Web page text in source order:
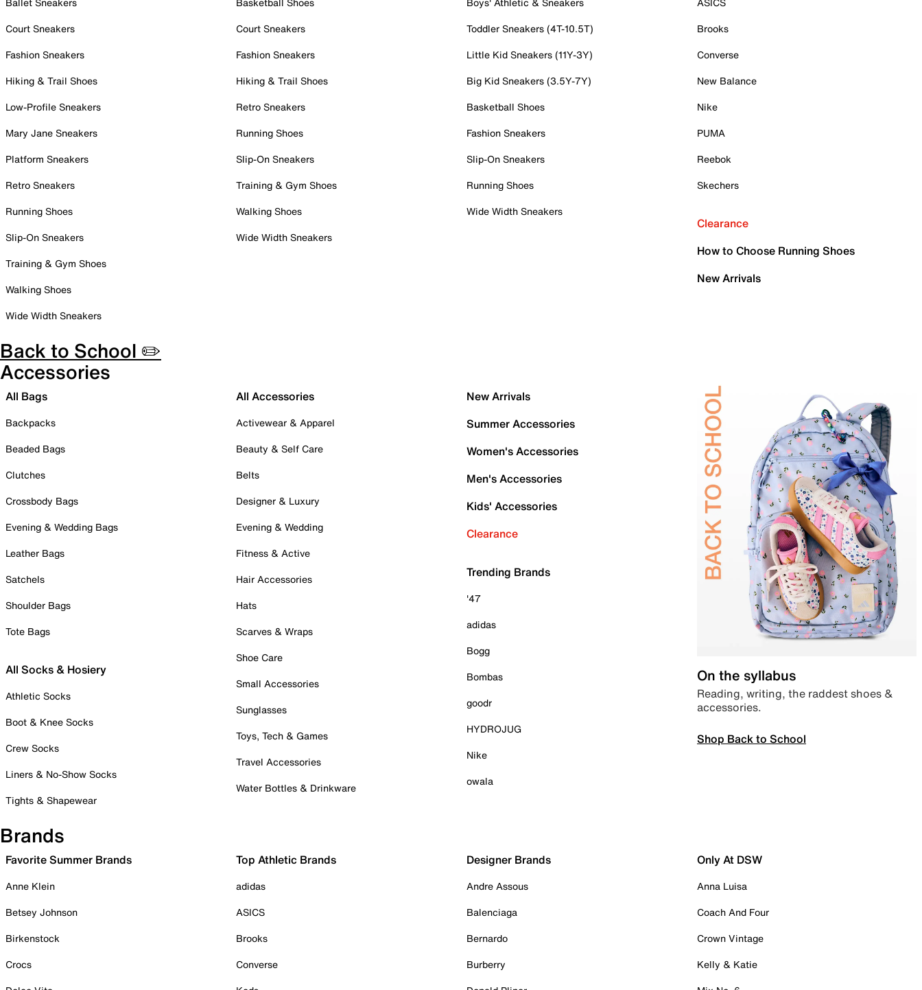
Court Sneakers
Fashion Sneakers
Hiking & Trail Shoes
Low-Profile Sneakers
Mary Jane Sneakers
Platform Sneakers
Retro Sneakers
Running Shoes
Slip-On Sneakers
Training & Gym Shoes
Walking Shoes
Wide Width Sneakers
Court Sneakers
Fashion Sneakers
Hiking & Trail Shoes
Retro Sneakers
Running Shoes
Slip-On Sneakers
Training & Gym Shoes
Walking Shoes
Wide Width Sneakers
Toddler Sneakers (4T-10.5T)
Little Kid Sneakers (11Y-3Y)
Big Kid Sneakers (3.5Y-7Y)
Basketball Shoes
Fashion Sneakers
Slip-On Sneakers
Running Shoes
Wide Width Sneakers
Brooks
Converse
New Balance
Nike
PUMA
Reebok
Skechers
Clearance
How to Choose Running Shoes
New Arrivals
Back to School ✏️
Accessories
All Bags
Backpacks
Beaded Bags
Clutches
Crossbody Bags
Evening & Wedding Bags
Leather Bags
Satchels
Shoulder Bags
Tote Bags
All Socks & Hosiery
Athletic Socks
Boot & Knee Socks
Crew Socks
Liners & No-Show Socks
Tights & Shapewear
All Accessories
Activewear & Apparel
Beauty & Self Care
Belts
Designer & Luxury
Evening & Wedding
Fitness & Active
Hair Accessories
Hats
Scarves & Wraps
Shoe Care
Small Accessories
Sunglasses
Toys, Tech & Games
Travel Accessories
Water Bottles & Drinkware
New Arrivals
Summer Accessories
Women's Accessories
Men's Accessories
Kids' Accessories
Clearance
Trending Brands
'47
adidas
Bogg
Bombas
goodr
HYDROJUG
Nike
owala
On the syllabus
Reading, writing, the raddest shoes &
accessories.
Shop Back to School
Brands
Favorite Summer Brands
Anne Klein
Betsey Johnson
Birkenstock
Crocs
Top Athletic Brands
adidas
ASICS
Brooks
Converse
Designer Brands
Andre Assous
Balenciaga
Bernardo
Burberry
Only At DSW
Anna Luisa
Coach And Four
Crown Vintage
Kelly & Katie